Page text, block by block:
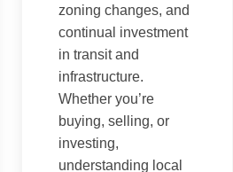
zoning changes, and
continual investment
in transit and
infrastructure.
Whether you’re
buying, selling, or
investing,
understanding local